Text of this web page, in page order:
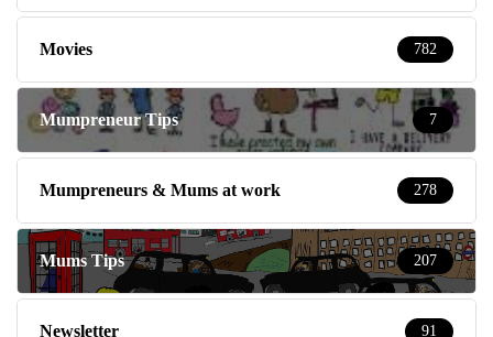
Movies 782
Mumpreneur Tips 7
Mumpreneurs & Mums at work 278
Mums Tips 207
Newsletter 91